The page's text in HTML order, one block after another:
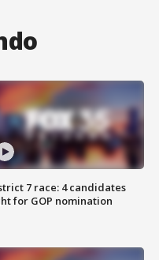
7 race: 4 candidates
for GOP nomination